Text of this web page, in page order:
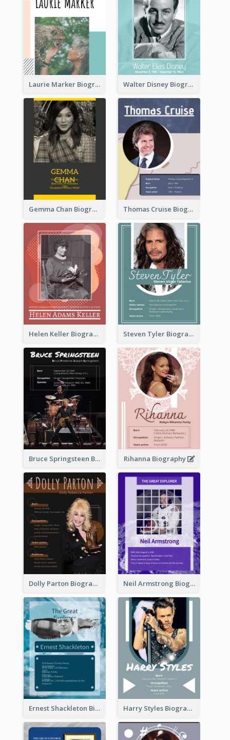
Laurie Marker Biography Walter Disney Biography
Gemma Chan Biography Thomas Cruise Biography
Helen Keller Biography Steven Tyler Biography
Bruce Springsteen Biography Rihanna Biography
Dolly Parton Biography Neil Armstrong Biography
Ernest Shackleton Biography Harry Styles Biography